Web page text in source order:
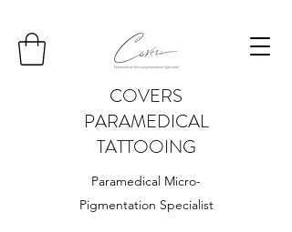
COVERS
PARAMEDICAL
TATTOOING
Paramedical Micro-
Pigmentation Specialist